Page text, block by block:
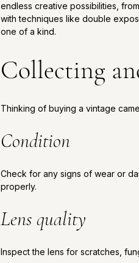
endless creative possibilities,
with techniques like double
one of a kind.
Collecting
Thinking of buying a vintage
Condition
Check for any signs of wear or
properly.
Lens quality
Inspect the lens for scratches,